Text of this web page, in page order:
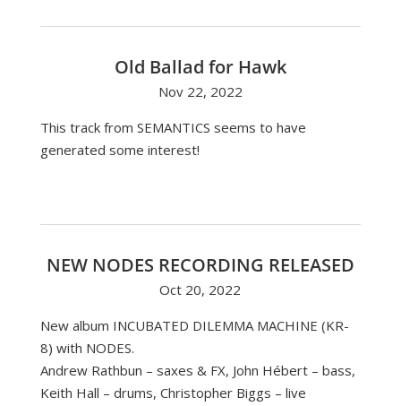
Old Ballad for Hawk
Nov 22, 2022
This track from SEMANTICS seems to have
generated some interest!
NEW NODES RECORDING RELEASED
Oct 20, 2022
New album INCUBATED DILEMMA MACHINE (KR-
8) with NODES.
Andrew Rathbun – saxes & FX, John Hébert – bass,
Keith Hall – drums, Christopher Biggs – live